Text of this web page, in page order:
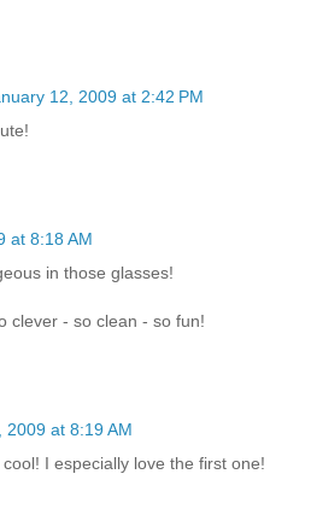
12, 2009 at 2:42 PM
at 8:18 AM
in those glasses!
clever - so clean - so fun!
2009 at 8:19 AM
I especially love the first one!